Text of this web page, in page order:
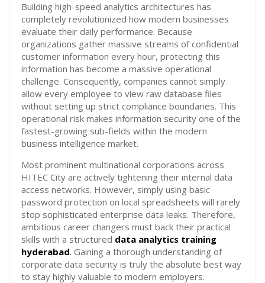
Building high-speed analytics architectures has
completely revolutionized how modern businesses
evaluate their daily performance. Because
organizations gather massive streams of confidential
customer information every hour, protecting this
information has become a massive operational
challenge. Consequently, companies cannot simply
allow every employee to view raw database files
without setting up strict compliance boundaries. This
operational risk makes information security one of the
fastest-growing sub-fields within the modern
business intelligence market.
Most prominent multinational corporations across
HITEC City are actively tightening their internal data
access networks. However, simply using basic
password protection on local spreadsheets will rarely
stop sophisticated enterprise data leaks. Therefore,
ambitious career changers must back their practical
skills with a structured data analytics training
hyderabad. Gaining a thorough understanding of
corporate data security is truly the absolute best way
to stay highly valuable to modern employers.